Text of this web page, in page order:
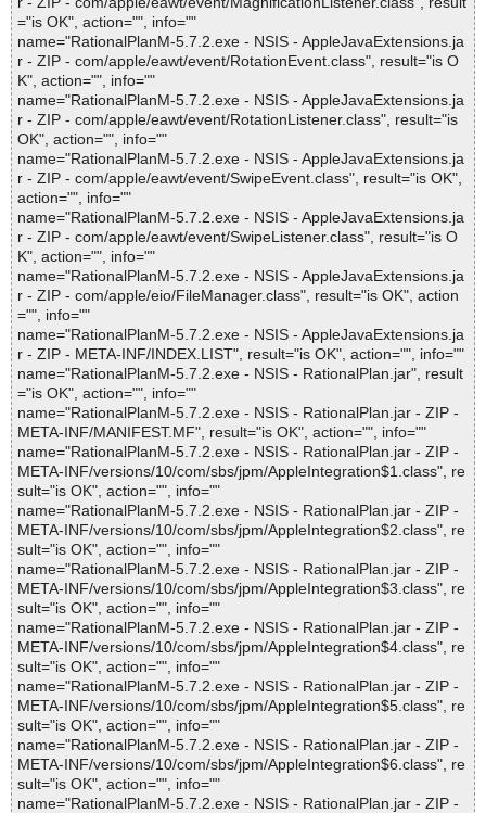
="is OK", action="", info=""
name="RationalPlanM-5.7.2.exe - NSIS - AppleJavaExtensions.ja
r - ZIP - com/apple/eawt/event/RotationEvent.class", result="is O
K", action="", info=""
name="RationalPlanM-5.7.2.exe - NSIS - AppleJavaExtensions.ja
r - ZIP - com/apple/eawt/event/RotationListener.class", result="is
OK", action="", info=""
name="RationalPlanM-5.7.2.exe - NSIS - AppleJavaExtensions.ja
r - ZIP - com/apple/eawt/event/SwipeEvent.class", result="is OK",
action="", info=""
name="RationalPlanM-5.7.2.exe - NSIS - AppleJavaExtensions.ja
r - ZIP - com/apple/eawt/event/SwipeListener.class", result="is O
K", action="", info=""
name="RationalPlanM-5.7.2.exe - NSIS - AppleJavaExtensions.ja
r - ZIP - com/apple/eio/FileManager.class", result="is OK", action
="", info=""
name="RationalPlanM-5.7.2.exe - NSIS - AppleJavaExtensions.ja
r - ZIP - META-INF/INDEX.LIST", result="is OK", action="", info=""
name="RationalPlanM-5.7.2.exe - NSIS - RationalPlan.jar", result
="is OK", action="", info=""
name="RationalPlanM-5.7.2.exe - NSIS - RationalPlan.jar - ZIP -
META-INF/MANIFEST.MF", result="is OK", action="", info=""
name="RationalPlanM-5.7.2.exe - NSIS - RationalPlan.jar - ZIP -
META-INF/versions/10/com/sbs/jpm/AppleIntegration$1.class", re
sult="is OK", action="", info=""
name="RationalPlanM-5.7.2.exe - NSIS - RationalPlan.jar - ZIP -
META-INF/versions/10/com/sbs/jpm/AppleIntegration$2.class", re
sult="is OK", action="", info=""
name="RationalPlanM-5.7.2.exe - NSIS - RationalPlan.jar - ZIP -
META-INF/versions/10/com/sbs/jpm/AppleIntegration$3.class", re
sult="is OK", action="", info=""
name="RationalPlanM-5.7.2.exe - NSIS - RationalPlan.jar - ZIP -
META-INF/versions/10/com/sbs/jpm/AppleIntegration$4.class", re
sult="is OK", action="", info=""
name="RationalPlanM-5.7.2.exe - NSIS - RationalPlan.jar - ZIP -
META-INF/versions/10/com/sbs/jpm/AppleIntegration$5.class", re
sult="is OK", action="", info=""
name="RationalPlanM-5.7.2.exe - NSIS - RationalPlan.jar - ZIP -
META-INF/versions/10/com/sbs/jpm/AppleIntegration$6.class", re
sult="is OK", action="", info=""
name="RationalPlanM-5.7.2.exe - NSIS - RationalPlan.jar - ZIP -